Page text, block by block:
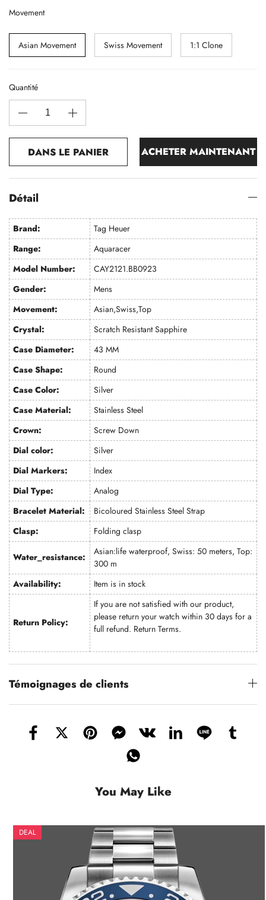
Movement
Asian Movement Swiss Movement 1:1 Clone
Quantité
DANS LE PANIER ACHETER MAINTENANT
Détail
Brand:
Tag Heuer
Range:
Aquaracer
Model Number:
CAY2121.BB0923
Gender:
Mens
Movement:
Asian,Swiss,Top
Crystal:
Scratch Resistant Sapphire
Case Diameter:
43 MM
Case Shape:
Round
Case Color:
Silver
Case Material:
Stainless Steel
Crown:
Screw Down
Dial color:
Silver
Dial Markers:
Index
Dial Type:
Analog
Bracelet Material:
Bicoloured Stainless Steel Strap
Clasp:
Folding clasp
Water_resistance:
Asian:life waterproof, Swiss: 50 meters, Top:
300 m
Availability:
Item is in stock
Return Policy:
If you are not satisfied with our product,
please return your watch within 30 days for a
full refund. Return Terms.
Témoignages de clients
You May Like
DEAL